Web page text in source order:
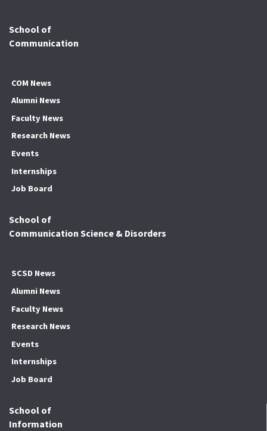
School of
Communication
COM News
Alumni News
Faculty News
Research News
Events
Internships
Job Board
School of
Communication Science & Disorders
SCSD News
Alumni News
Faculty News
Research News
Events
Internships
Job Board
School of
Information